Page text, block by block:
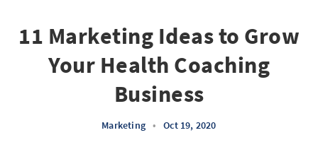
11 Marketing Ideas to Grow
Your Health Coaching
Business
Marketing • Oct 19, 2020